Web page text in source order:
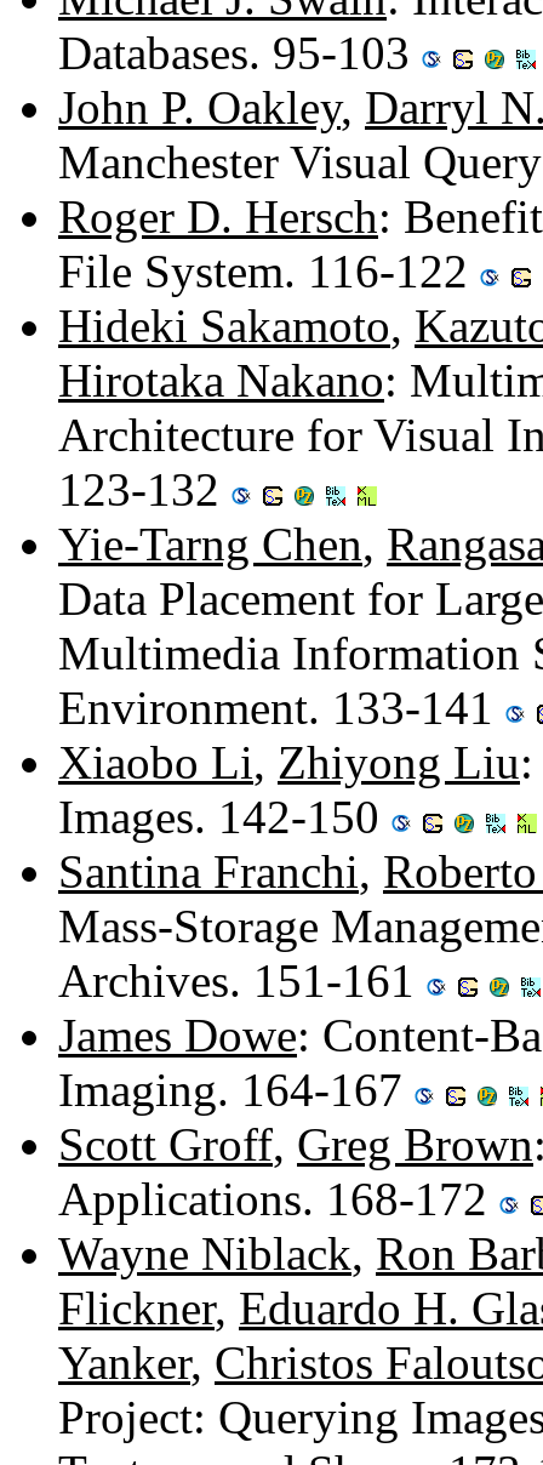
Databases. 95-103
John P. Oakley, Darryl
Manchester Visual
Roger D. Hersch:
File System. 116-122
Hideki Sakamoto,
Hirotaka Nakano:
Architecture for Visual
123-132
Yie-Tarng Chen,
Data Placement for
Multimedia Information
Environment. 133-141
Xiaobo Li, Zhiyong Liu
Images. 142-150
Santina Franchi,
Mass-Storage
Archives. 151-161
James Dowe: Content-
Imaging. 164-167
Scott Groff, Greg Brown
Applications. 168-172
Wayne Niblack, Ron
Flickner, Eduardo H.
Yanker, Christos
Project: Querying